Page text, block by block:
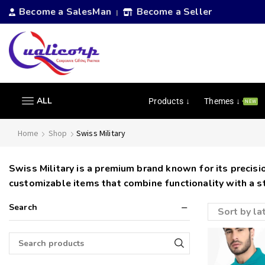
Become a SalesMan | Become a Seller
ALL Products ↓ Themes ↓ NEW
Home Shop Swiss Military
Swiss Military is a premium brand known for its
customizable items that combine functionality with a
Search